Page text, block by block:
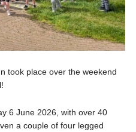
took place over the weekend
6 June 2026, with over 40
a couple of four legged